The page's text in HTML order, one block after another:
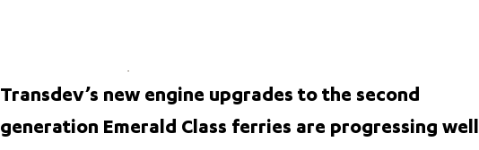
Transdev’s new engine upgrades to the second
generation Emerald Class ferries are progressing well